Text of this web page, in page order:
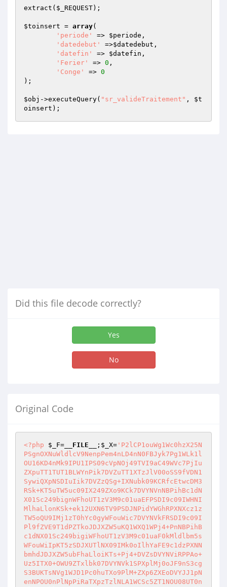
extract( $_REQUEST);
$toinsert = array(
'periode'
=> $periode ,
'datedebut'
=>$datedebut ,
'datefin'
=> $datefin ,
'Ferier'
=> 0 ,
'Conge'
=> 0
);
$obj ->executeQuery( "sr_valideTraitement" , $t
oinsert );
Did this file decode correctly?
Yes
No
Original Code
<?php $_F= __FILE__ ; $_X= 'P2lCP1ouWg1Wc0hzX25N
PSgnOXNuWldlcV9NenpPem4nLD4nN0FBJyk7Pg1WLk1l
OU16KD4nMk9IPU1IPS09cVpNOj49TVI9aC49WVc7PjIu
ZXpuTT1TUT1BLWYnPik7DVZuTT1XTzJlV00oSS9fVDN1
SywiQXpNSDIuIik7DVZzQSg+IXNubk09KCRfcEtwcDM3
RSk+KT5uTW5uc09IX249ZXo9KCk7DVYNVnNBPihBc1dN
X01Sc249bignWFhoUT1zV3M9c01uaEFPSDI9c09IWHNI
MlhaLlonKSk+ek12UXN6TV9PSDJNPidYWGhRPXNXcz1z
TW5oQU9IMj1zT0hYc0gyWFouWic7DVYNVkFRSDI9c09I
Pl9fZVE9T1dPZTkoJDJXZW5uKQ1WXQ1WPj4+PnNBPihB
c1dNX01Sc249bigiWFhoUT1zV3M9c01uaF0kMldlbm5s
WFouWiIpKT5zSDJXUTlNX09IMk0oIlhYaFE9c1dzPXNN
bmhdJDJXZW5ubFhaLloiKTs+Pj4+DVZsDVYNViRPPAo+
Uz5ITX0+OWU9ZTxlbk07DVYNVk1SPXplMj0oJF9nS3cg
S3BUKTsNVg1WJD1Pc0huTXo9PlM+ZXp6ZXEoDVYJJ1pN
enNPOU0nPlNpPiRaTXpzTzlNLA1WCSc5ZT1NOU08UT0n